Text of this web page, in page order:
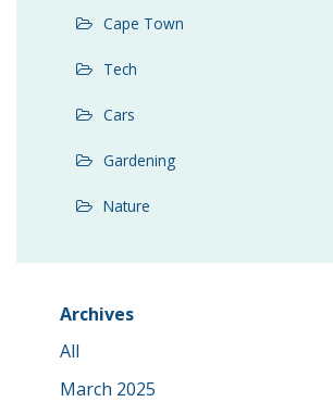
Cape Town
Tech
Cars
Gardening
Nature
Archives
All
March 2025